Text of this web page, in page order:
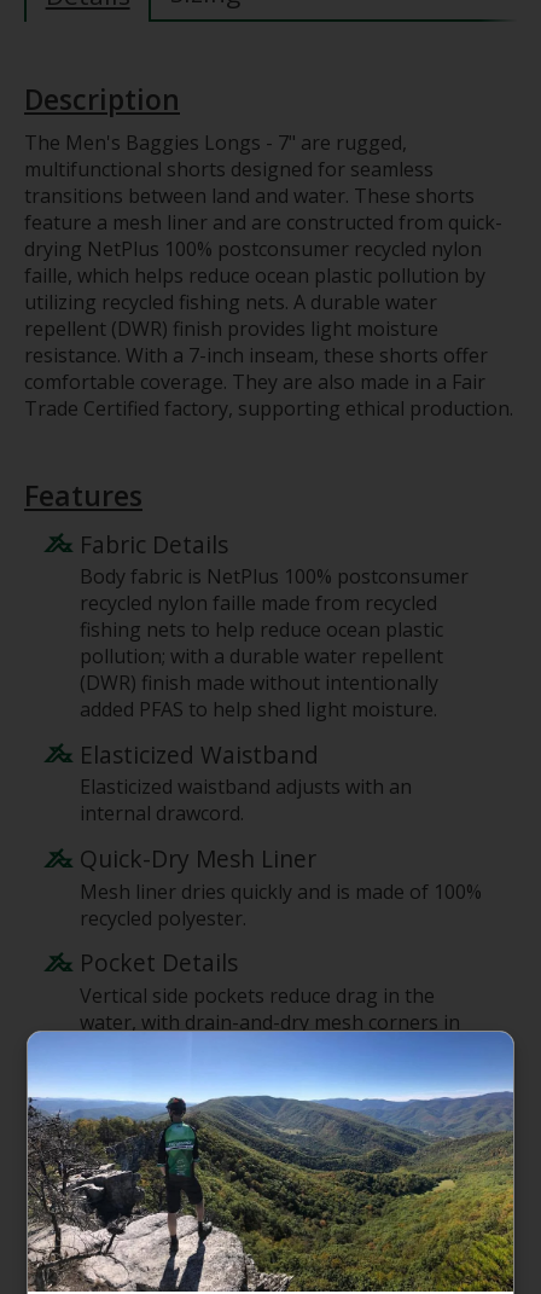
Description
The Men's Baggies Longs - 7" are rugged,
multifunctional shorts designed for seamless
transitions between land and water. These shorts
feature a mesh liner and are constructed from quick-
drying NetPlus 100% postconsumer recycled nylon
faille, which helps reduce ocean plastic pollution by
utilizing recycled fishing nets. A durable water
repellent (DWR) finish provides light moisture
resistance. With a 7-inch inseam, these shorts offer
comfortable coverage. They are also made in a Fair
Trade Certified factory, supporting ethical production.
Features
Fabric Details
Body fabric is NetPlus 100% postconsumer
recycled nylon faille made from recycled
fishing nets to help reduce ocean plastic
pollution; with a durable water repellent
(DWR) finish made without intentionally
added PFAS to help shed light moisture.
Elasticized Waistband
Elasticized waistband adjusts with an
internal drawcord.
Quick-Dry Mesh Liner
Mesh liner dries quickly and is made of 100%
recycled polyester.
Pocket Details
Vertical side pockets reduce drag in the
water, with drain-and-dry mesh corners in
mesh pocket bag closes with a flap and a
low-profile snap for security.
Inseam Lengths
7" inseam.
Supporting the People Who Made
This Product
Made in a Fair Trade Certified factory, which